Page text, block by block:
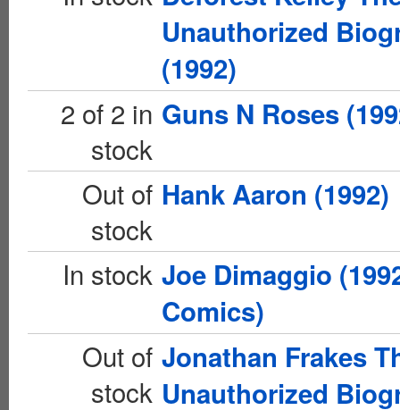
Unauthorized
(1992)
2 of 2 in
stock
Guns N Roses
Out of
stock
Hank Aaron (1992)
In stock Joe Dimaggio
Comics)
Out of
stock
Jonathan Frakes
Unauthorized